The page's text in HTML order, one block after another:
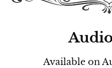
Available on